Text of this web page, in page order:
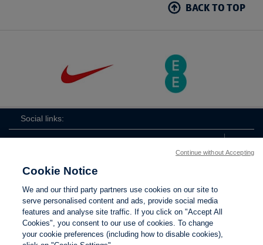
BACK TO TOP
Social links:
FA
Contact Us Privacy policy
Cookie Notice
We and our third party partners use cookies on our site to
serve personalised content and ads, provide social media
features and analyse site traffic. If you click on "Accept All
Cookies", you consent to our use of cookies. To change
your cookie preferences (including how to disable cookies),
Continue without Accepting